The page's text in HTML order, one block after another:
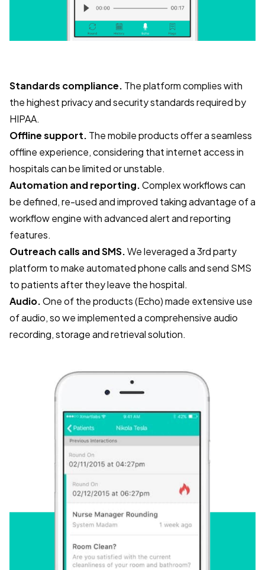
Standards compliance. The platform complies with
the highest privacy and security standards required by
HIPAA.
Offline support. The mobile products offer a seamless
offline experience, considering that internet access in
hospitals can be limited or unstable.
Automation and reporting.Complex workflows can
be defined, re-used and improved taking advantage of a
workflow engine with advanced alert and reporting
features.
Outreach calls and SMS.We leveraged a 3rd party
platform to make automated phone calls and send SMS
to patients after they leave the hospital.
Audio.One of the products (Echo) made extensive use
of audio, so we implemented a comprehensive audio
recording, storage and retrieval solution.